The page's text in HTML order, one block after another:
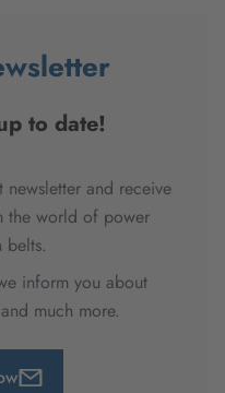
to date!
and receive
the world of power
belts.
inform you about
much more.